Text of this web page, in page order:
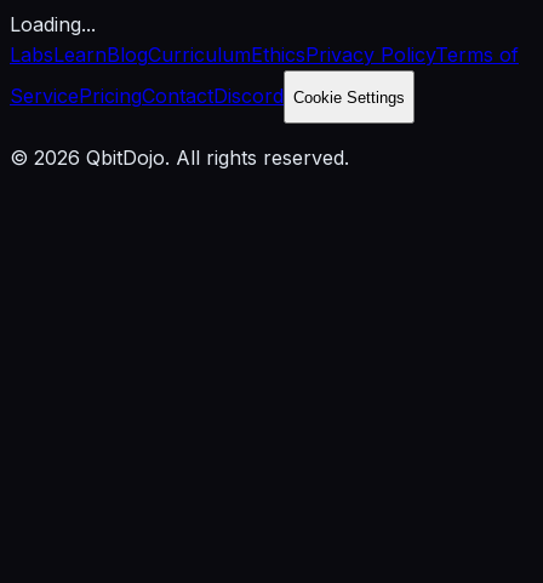
Loading...
LabsLearnBlogCurriculumEthicsPrivacy PolicyTerms of
ServicePricingContactDiscord Cookie Settings
© 2026 QbitDojo. All rights reserved.